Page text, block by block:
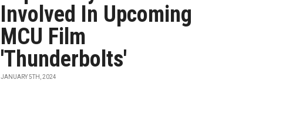
Involved In Upcoming
MCU Film
'Thunderbolts'
JANUARY 5TH, 2024